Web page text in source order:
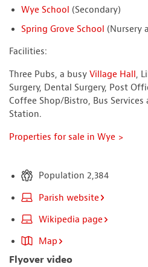
Wye School (Secondary)
Spring Grove School (Nursery
Facilities:
Three Pubs, a busy Village Hall,
Surgery, Dental Surgery, Post
Coffee Shop/Bistro, Bus
Station.
Properties for sale in Wye >
Population 2,384
Parish website
Wikipedia page
Map
Flyover video